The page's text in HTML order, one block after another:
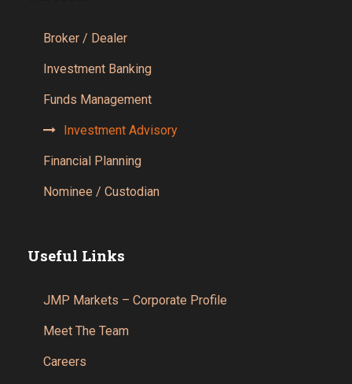
Broker / Dealer
Investment Banking
Funds Management
Investment Advisory
Financial Planning
Nominee / Custodian
Useful Links
JMP Markets – Corporate Profile
Meet The Team
Careers